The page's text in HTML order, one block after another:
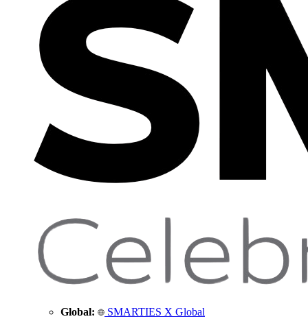
Global: SMARTIES X Global